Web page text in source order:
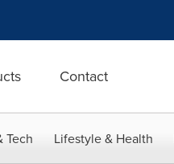
Contact
Tech Lifestyle & Health